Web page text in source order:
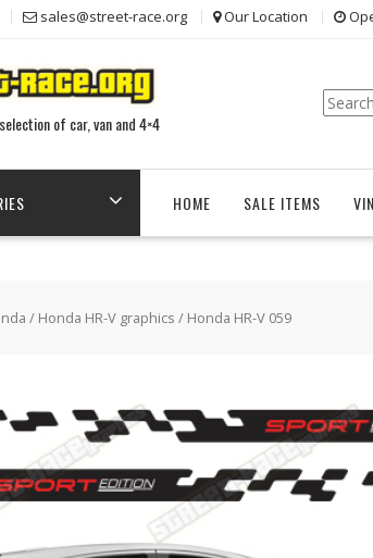
sales@street-race.org Our Location
of car, van and 4×4
Search
for:
HOME SALE ITEMS
/ Honda HR-V graphics / Honda HR-V 059